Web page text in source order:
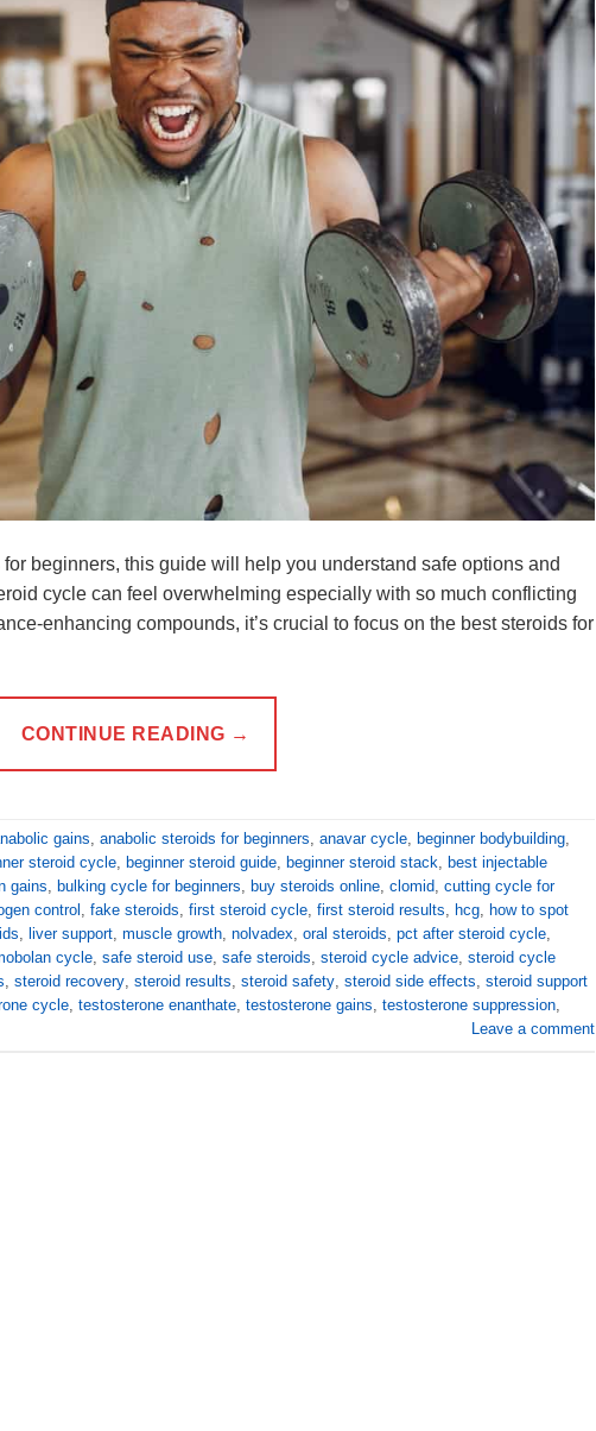
for beginners, this guide will help you understand safe options and
cycle can feel overwhelming especially with so much conflicting
enhancing compounds, it’s crucial to focus on the best steroids for
CONTINUE READING →
gains, anabolic steroids for beginners, anavar cycle, beginner bodybuilding,
steroid cycle, beginner steroid guide, beginner steroid stack, best injectable
gains, bulking cycle for beginners, buy steroids online, clomid, cutting cycle for
control , fake steroids, first steroid cycle, first steroid results, hcg, how to spot
, liver support, muscle growth, nolvadex, oral steroids, pct after steroid cycle,
cycle, safe steroid use, safe steroids, steroid cycle advice, steroid cycle
, steroid recovery, steroid results, steroid safety, steroid side effects, steroid support
cycle, testosterone enanthate, testosterone gains, testosterone suppression,
Leave a comment